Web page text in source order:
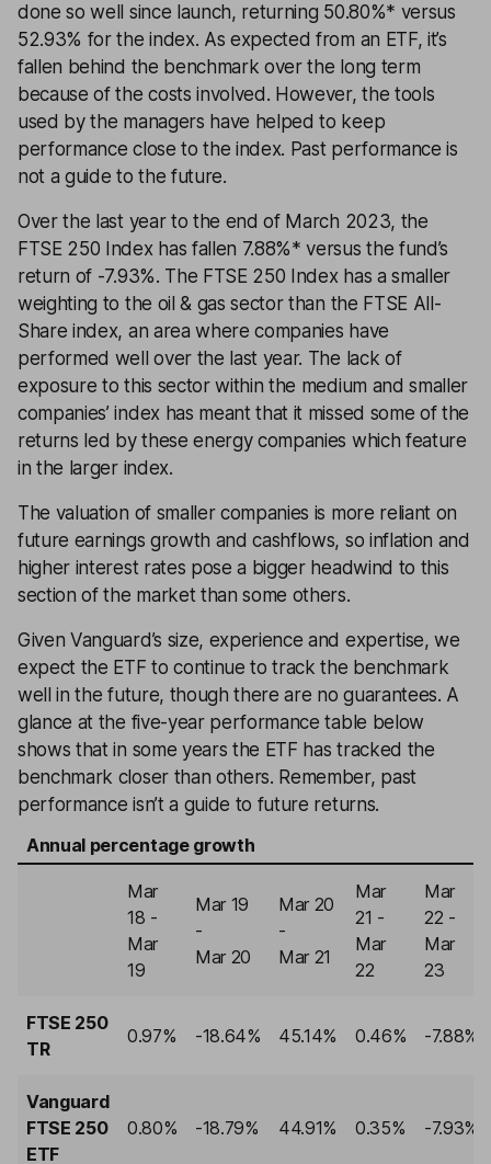
done so well since launch, returning 50.80%* versus
52.93% for the index. As expected from an ETF, it’s
fallen behind the benchmark over the long term
because of the costs involved. However, the tools
used by the managers have helped to keep
performance close to the index. Past performance is
not a guide to the future.
Over the last year to the end of March 2023, the
FTSE 250 Index has fallen 7.88%* versus the fund’s
return of -7.93%. The FTSE 250 Index has a smaller
weighting to the oil & gas sector than the FTSE All-
Share index, an area where companies have
performed well over the last year. The lack of
exposure to this sector within the medium and smaller
companies’ index has meant that it missed some of the
returns led by these energy companies which feature
in the larger index.
The valuation of smaller companies is more reliant on
future earnings growth and cashflows, so inflation and
higher interest rates pose a bigger headwind to this
section of the market than some others.
Given Vanguard’s size, experience and expertise, we
expect the ETF to continue to track the benchmark
well in the future, though there are no guarantees. A
glance at the five-year performance table below
shows that in some years the ETF has tracked the
benchmark closer than others. Remember, past
performance isn’t a guide to future returns.
Annual percentage growth
Mar
18 -
Mar
19
Mar 19
-
Mar 20
Mar 20
-
Mar 21
Mar
21 -
Mar
22
Mar
22 -
Mar
23
FTSE 250
TR
0.97% -18.64% 45.14% 0.46% -7.88%
Vanguard
FTSE 250
ETF
0.80% -18.79% 44.91% 0.35% -7.93%